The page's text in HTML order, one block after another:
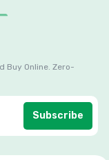
Buy Online. Zero-
Subscribe